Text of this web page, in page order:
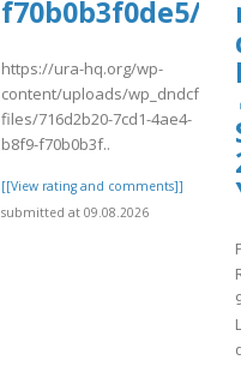
f70b0b3f0de5/
https://ura-hq.org/wp-
content/uploads/
files/716d2b20-7cd1-4ae4-
b8f9-f70b0b3f..
[[View rating and comments]]
submitted at 09.08.2026